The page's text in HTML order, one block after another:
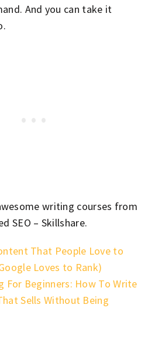
And you can take it
writing courses from
SEO – Skillshare.
That People Love to
Loves to Rank)
For Beginners: How To Write
Sells Without Being